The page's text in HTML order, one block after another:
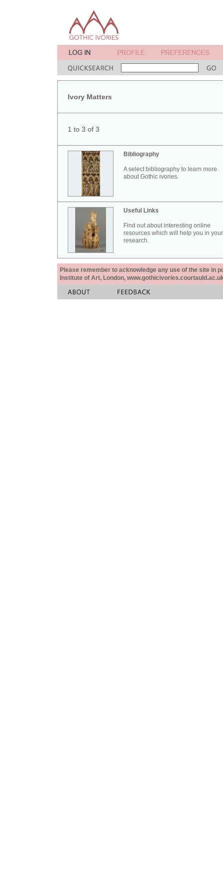
Ivory Matters
1 to 3 of 3
Bibliography
A select bibliography to learn more
about Gothic ivories.
Useful Links
Find out about interesting online
resources which will help you in your
research.
Please remember to acknowledge any use of the site in
Institute of Art, London,